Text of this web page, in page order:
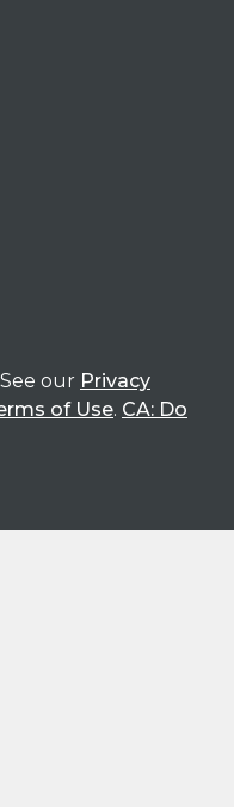
See our Privacy
of Use. CA: Do